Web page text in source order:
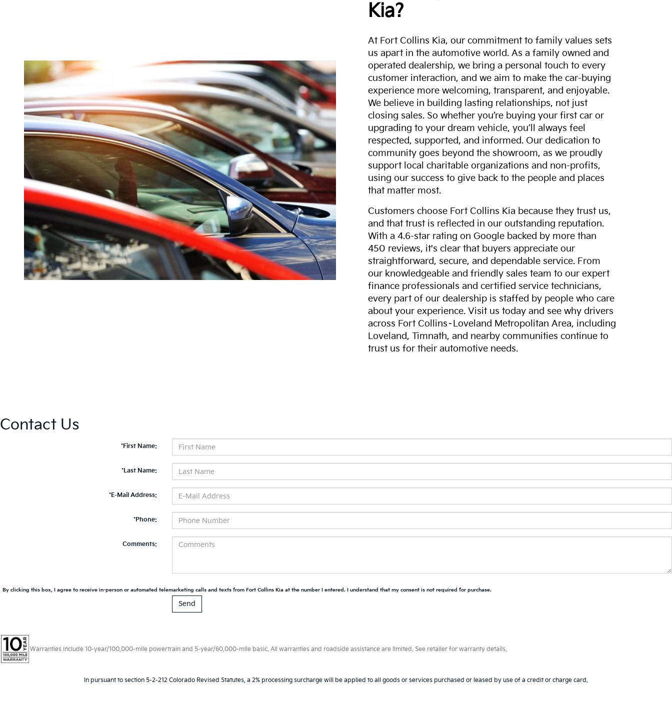
Kia?
At Fort Collins Kia, our commitment to family values sets
us apart in the automotive world. As a family owned and
operated dealership, we bring a personal touch to every
customer interaction, and we aim to make the car-buying
experience more welcoming, transparent, and enjoyable.
We believe in building lasting relationships, not just
closing sales. So whether you’re buying your first car or
upgrading to your dream vehicle, you’ll always feel
respected, supported, and informed. Our dedication to
community goes beyond the showroom, as we proudly
support local charitable organizations and non-profits,
using our success to give back to the people and places
that matter most.
Customers choose Fort Collins Kia because they trust us,
and that trust is reflected in our outstanding reputation.
With a 4.6-star rating on Google backed by more than
450 reviews, it's clear that buyers appreciate our
straightforward, secure, and dependable service. From
our knowledgeable and friendly sales team to our expert
finance professionals and certified service technicians,
every part of our dealership is staffed by people who care
about your experience. Visit us today and see why drivers
across Fort Collins–Loveland Metropolitan Area, including
Loveland, Timnath, and nearby communities continue to
trust us for their automotive needs.
Contact Us
*First Name:
*Last Name:
*E-Mail Address:
*Phone:
Comments:
By clicking this box, I agree to receive in-person or automated telemarketing calls and texts from Fort Collins Kia at the number I entered. I understand that my consent is not required for purchase.
Warranties include 10-year/100,000-mile powertrain and 5-year/60,000-mile basic. All warranties and roadside assistance are limited. See retailer for warranty details.
In pursuant to section 5-2-212 Colorado Revised Statutes, a 2% processing surcharge will be applied to all goods or services purchased or leased by use of a credit or charge card.